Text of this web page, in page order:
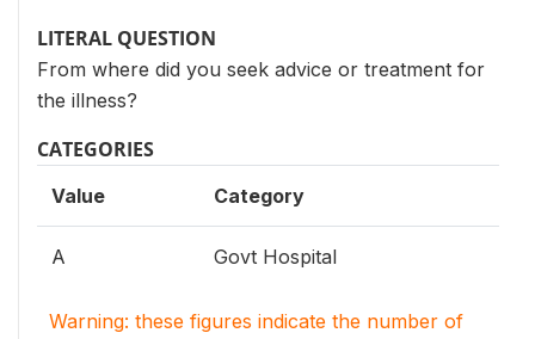
LITERAL QUESTION
From where did you seek advice or treatment for
the illness?
CATEGORIES
Value Category
A Govt Hospital
Warning: these figures indicate the number of